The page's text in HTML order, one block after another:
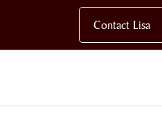
Contact Lisa